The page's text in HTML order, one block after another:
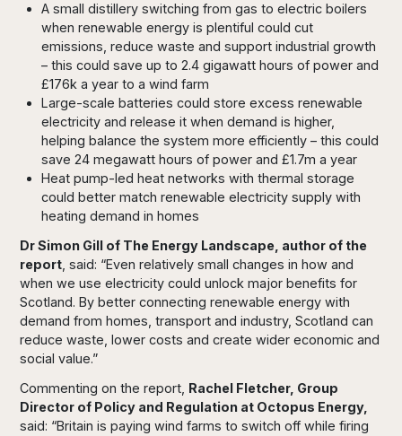
A small distillery switching from gas to electric boilers
when renewable energy is plentiful could cut
emissions, reduce waste and support industrial growth
– this could save up to 2.4 gigawatt hours of power and
£176k a year to a wind farm
Large-scale batteries could store excess renewable
electricity and release it when demand is higher,
helping balance the system more efficiently – this could
save 24 megawatt hours of power and £1.7m a year
Heat pump-led heat networks with thermal storage
could better match renewable electricity supply with
heating demand in homes
Dr Simon Gill of The Energy Landscape, author of the
report , said: “Even relatively small changes in how and
when we use electricity could unlock major benefits for
Scotland. By better connecting renewable energy with
demand from homes, transport and industry, Scotland can
reduce waste, lower costs and create wider economic and
social value.”
Commenting on the report, Rachel Fletcher, Group
Director of Policy and Regulation at Octopus Energy,
said: “Britain is paying wind farms to switch off while firing